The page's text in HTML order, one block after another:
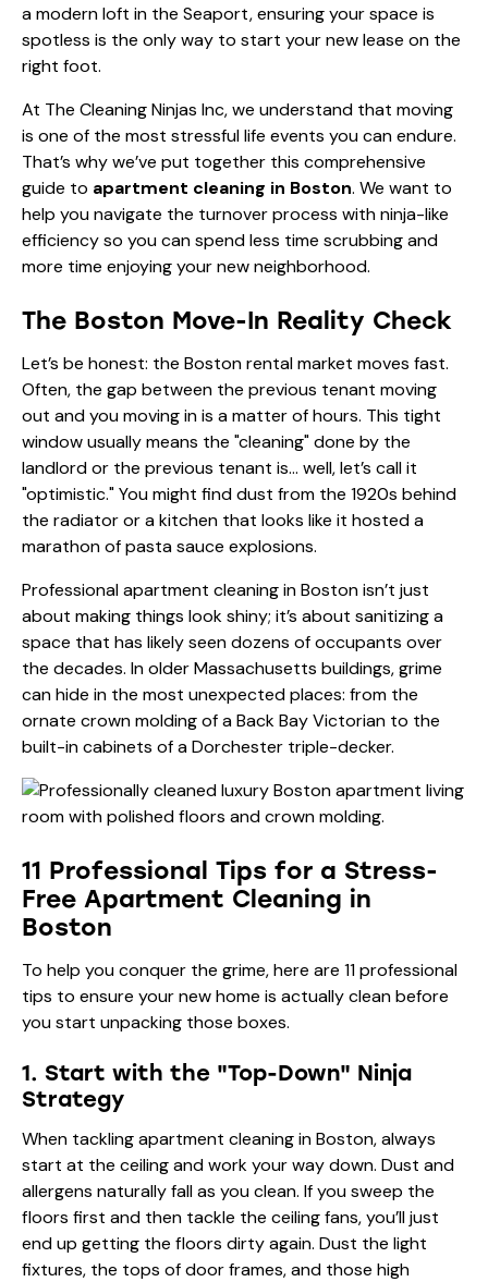
a modern loft in the Seaport, ensuring your space is
spotless is the only way to start your new lease on the
right foot.
At The Cleaning Ninjas Inc, we understand that moving
is one of the most stressful life events you can endure.
That’s why we’ve put together this comprehensive
guide to apartment cleaning in Boston. We want to
help you navigate the turnover process with ninja-like
efficiency so you can spend less time scrubbing and
more time enjoying your new neighborhood.
The Boston Move-In Reality Check
Let’s be honest: the Boston rental market moves fast.
Often, the gap between the previous tenant moving
out and you moving in is a matter of hours. This tight
window usually means the "cleaning" done by the
landlord or the previous tenant is… well, let’s call it
"optimistic." You might find dust from the 1920s behind
the radiator or a kitchen that looks like it hosted a
marathon of pasta sauce explosions.
Professional apartment cleaning in Boston isn’t just
about making things look shiny; it’s about sanitizing a
space that has likely seen dozens of occupants over
the decades. In older Massachusetts buildings, grime
can hide in the most unexpected places: from the
ornate crown molding of a Back Bay Victorian to the
built-in cabinets of a Dorchester triple-decker.
11 Professional Tips for a Stress-
Free Apartment Cleaning in
Boston
To help you conquer the grime, here are 11 professional
tips to ensure your new home is actually clean before
you start unpacking those boxes.
1. Start with the "Top-Down" Ninja
Strategy
When tackling apartment cleaning in Boston, always
start at the ceiling and work your way down. Dust and
allergens naturally fall as you clean. If you sweep the
floors first and then tackle the ceiling fans, you’ll just
end up getting the floors dirty again. Dust the light
fixtures, the tops of door frames, and those high